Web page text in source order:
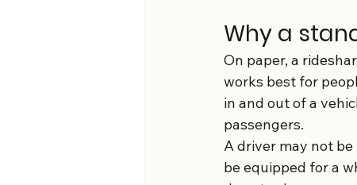
Why a
On paper, a
works best for
in and out of a
passengers.
A driver may not
be equipped for a